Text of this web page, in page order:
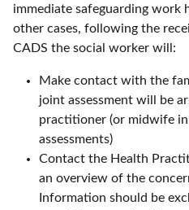
immediate safeguarding work
other cases, following the
CADS the social worker will:
Make contact with the
joint assessment will be
practitioner (or midwife
assessments)
Contact the Health
an overview of the
Information should be